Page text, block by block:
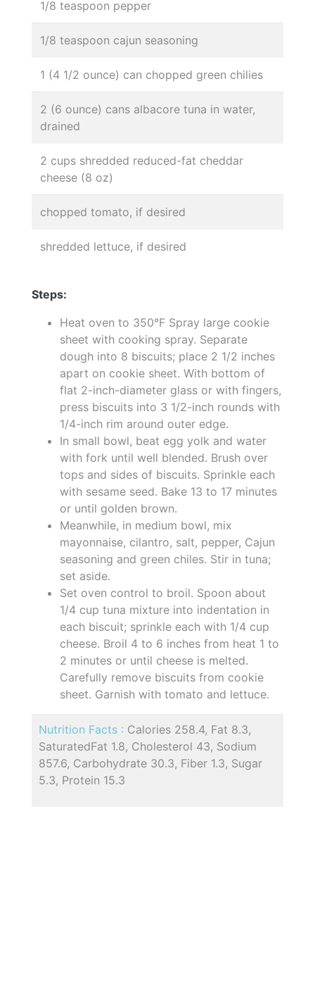
1/8 teaspoon pepper
1/8 teaspoon cajun seasoning
1 (4 1/2 ounce) can chopped green chilies
2 (6 ounce) cans albacore tuna in water,
drained
2 cups shredded reduced-fat cheddar
cheese (8 oz)
chopped tomato, if desired
shredded lettuce, if desired
Steps:
Heat oven to 350°F Spray large cookie
sheet with cooking spray. Separate
dough into 8 biscuits; place 2 1/2 inches
apart on cookie sheet. With bottom of
flat 2-inch-diameter glass or with fingers,
press biscuits into 3 1/2-inch rounds with
1/4-inch rim around outer edge.
In small bowl, beat egg yolk and water
with fork until well blended. Brush over
tops and sides of biscuits. Sprinkle each
with sesame seed. Bake 13 to 17 minutes
or until golden brown.
Meanwhile, in medium bowl, mix
mayonnaise, cilantro, salt, pepper, Cajun
seasoning and green chiles. Stir in tuna;
set aside.
Set oven control to broil. Spoon about
1/4 cup tuna mixture into indentation in
each biscuit; sprinkle each with 1/4 cup
cheese. Broil 4 to 6 inches from heat 1 to
2 minutes or until cheese is melted.
Carefully remove biscuits from cookie
sheet. Garnish with tomato and lettuce.
Nutrition Facts : Calories 258.4, Fat 8.3,
SaturatedFat 1.8, Cholesterol 43, Sodium
857.6, Carbohydrate 30.3, Fiber 1.3, Sugar
5.3, Protein 15.3